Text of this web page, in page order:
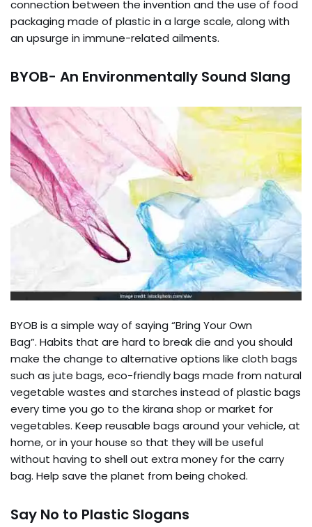
connection between the invention and the use of food
packaging made of plastic in a large scale, along with
an upsurge in immune-related ailments.
BYOB- An Environmentally Sound Slang
BYOB is a simple way of saying “Bring Your Own
Bag”. Habits that are hard to break die and you should
make the change to alternative options like cloth bags
such as jute bags, eco-friendly bags made from natural
vegetable wastes and starches instead of plastic bags
every time you go to the kirana shop or market for
vegetables. Keep reusable bags around your vehicle, at
home, or in your house so that they will be useful
without having to shell out extra money for the carry
bag. Help save the planet from being choked.
Say No to Plastic Slogans